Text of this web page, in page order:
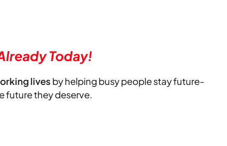
Today!
lives by helping busy people stay future-
future they deserve.